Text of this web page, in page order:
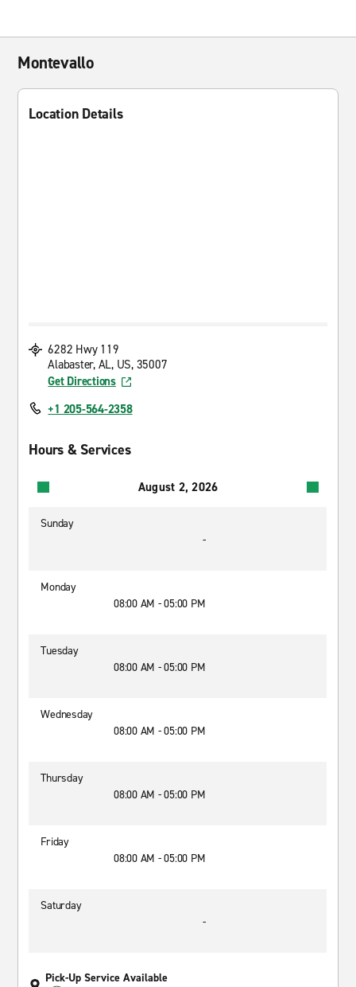
Montevallo
Location Details
6282 Hwy 119
Alabaster, AL, US, 35007
Get Directions
+1 205-564-2358
Hours & Services
August 2, 2026
Sunday
-
Monday
08:00 AM - 05:00 PM
Tuesday
08:00 AM - 05:00 PM
Wednesday
08:00 AM - 05:00 PM
Thursday
08:00 AM - 05:00 PM
Friday
08:00 AM - 05:00 PM
Saturday
-
Pick-Up Service Available